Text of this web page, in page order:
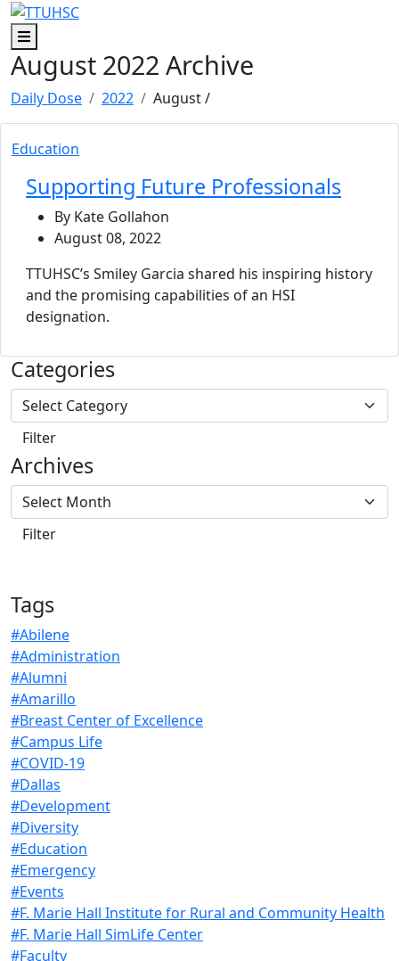
Skip to main content
Skip to footer content
Menu
August 2022 Archive
Daily Dose 2022 August/
Education
Supporting Future Professionals
By Kate Gollahon
August 08, 2022
TTUHSC’s Smiley Garcia shared his inspiring history
and the promising capabilities of an HSI
designation.
Categories
Archives
Tags
#Abilene
#Administration
#Alumni
#Amarillo
#Breast Center of Excellence
#Campus Life
#COVID-19
#Dallas
#Development
#Diversity
#Education
#Emergency
#Events
#F. Marie Hall Institute for Rural and Community Health
#F. Marie Hall SimLife Center
#Faculty